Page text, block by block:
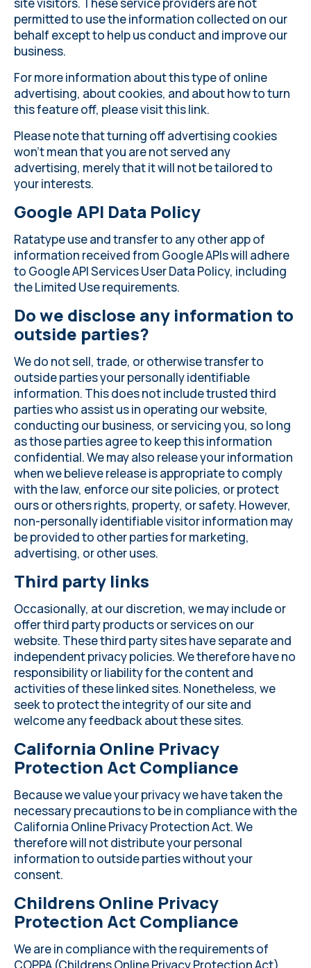
permitted to use the information collected on our
behalf except to help us conduct and improve our
business.
For more information about this type of online
advertising, about cookies, and about how to turn
this feature off, pleasevisit this link.
Please note that turning off advertising cookies
won’t mean that you are not served any
advertising, merely that it will not be tailored to
your interests.
Google API Data Policy
Ratatype use and transfer to any other app of
information received from Google APIs will adhere
to Google API Services User Data Policy, including
the Limited Use requirements.
Do we disclose any information to
outside parties?
We do not sell, trade, or otherwise transfer to
outside parties your personally identifiable
information. This does not include trusted third
parties who assist us in operating our website,
conducting our business, or servicing you, so long
as those parties agree to keep this information
confidential. We may also release your information
when we believe release is appropriate to comply
with the law, enforce our site policies, or protect
ours or others rights, property, or safety. However,
non-personally identifiable visitor information may
be provided to other parties for marketing,
advertising, or other uses.
Third party links
Occasionally, at our discretion, we may include or
offer third party products or services on our
website. These third party sites have separate and
independent privacy policies. We therefore have no
responsibility or liability for the content and
activities of these linked sites. Nonetheless, we
seek to protect the integrity of our site and
welcome any feedback about these sites.
California Online Privacy
Protection Act Compliance
Because we value your privacy we have taken the
necessary precautions to be in compliance with the
California Online Privacy Protection Act. We
therefore will not distribute your personal
information to outside parties without your
consent.
Childrens Online Privacy
Protection Act Compliance
We are in compliance with the requirements of